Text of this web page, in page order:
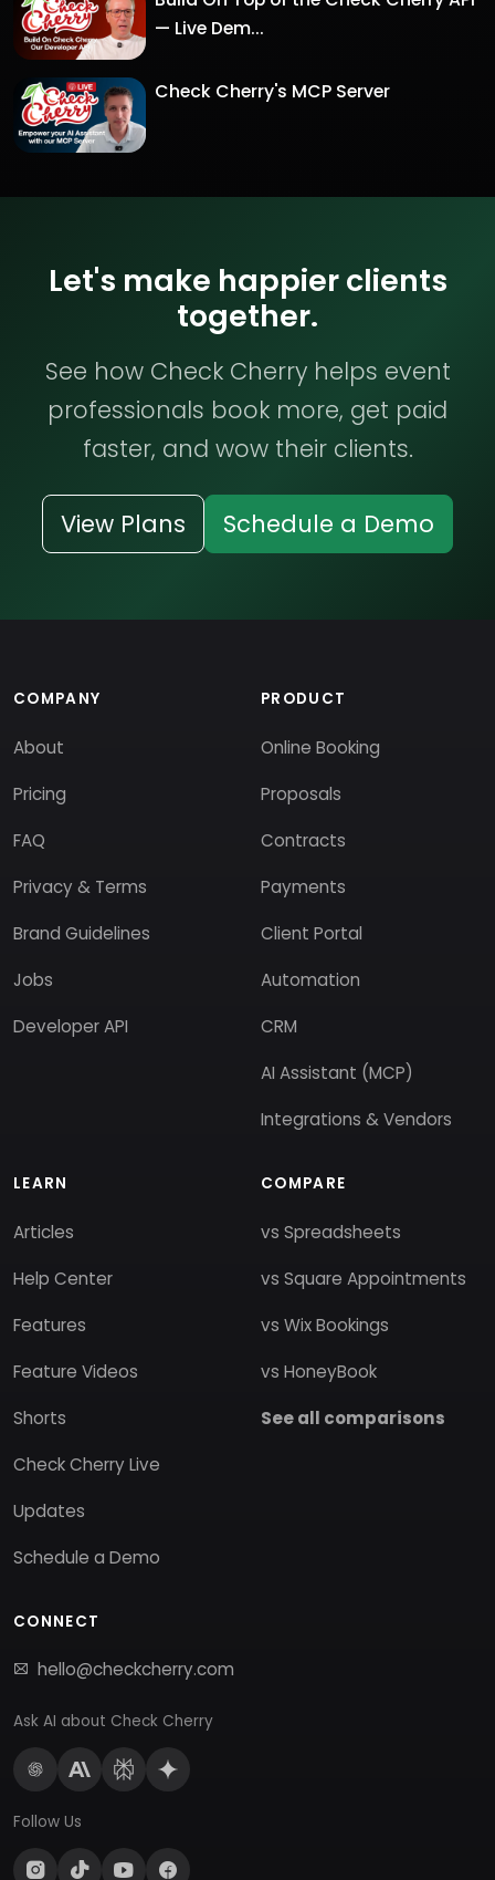
— Live Dem...
Check Cherry's MCP Server
Let's make happier clients
together.
See how Check Cherry helps event
professionals book more, get paid
faster, and wow their clients.
View Plans Schedule a Demo
COMPANY
About
Pricing
FAQ
Privacy & Terms
Brand Guidelines
Jobs
Developer API
PRODUCT
Online Booking
Proposals
Contracts
Payments
Client Portal
Automation
CRM
AI Assistant (MCP)
Integrations & Vendors
LEARN
Articles
Help Center
Features
Feature Videos
Shorts
Check Cherry Live
Updates
Schedule a Demo
COMPARE
vs Spreadsheets
vs Square Appointments
vs Wix Bookings
vs HoneyBook
See all comparisons
CONNECT
hello@checkcherry.com
Ask AI about Check Cherry
Follow Us